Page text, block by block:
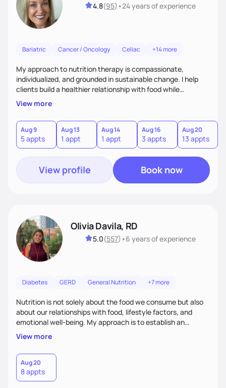
4.8(95) •24 yearsof experience
Bariatric Cancer / Oncology Celiac +14 more
My approach to nutrition therapy is compassionate,
individualized, and grounded in sustainable change. I help
clients build a healthier relationship with food while
supporting their medical, emotional, and lifestyle needs.
Using evidence-based nutrition, intuitive eating principles,
and realistic strategies, I focus on long-term wellness over
restriction - helping clients feel nourished, empowered, and
supported without guilt or perfection.
View more
Aug 9
5 appts
Aug 13
1 appt
Aug 14
1 appt
Aug 16
3 appts
Aug 20
13 appts
View profile Book now
Olivia Davila, RD
5.0(557) •6 yearsof experience
Diabetes GERD General Nutrition +7 more
Nutrition is not solely about the food we consume but also
about our relationships with food, lifestyle factors, and
emotional well-being. My approach is to establish an
empathetic and supportive relationship with my clients. I will
take the time to actively listen and assist with any personal
struggles, challenges, and aspirations. By fostering a safe
and judgment-free space, together we can develop
personalized strategies tailored to your specific needs and
goals. Let’s work together!
View more
Aug 20
8 appts